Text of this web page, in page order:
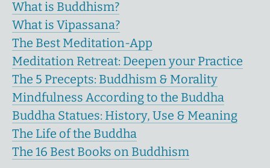
What is Buddhism?
What is Vipassana?
The Best Meditation-App
Meditation Retreat: Deepen your Practice
The 5 Precepts: Buddhism & Morality
Mindfulness According to the Buddha
Buddha Statues: History, Use & Meaning
The Life of the Buddha
The 16 Best Books on Buddhism